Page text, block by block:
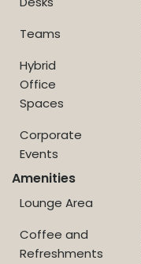
Teams
Hybrid
Office
Spaces
Corporate
Events
Amenities
Lounge Area
Coffee and
Refreshments